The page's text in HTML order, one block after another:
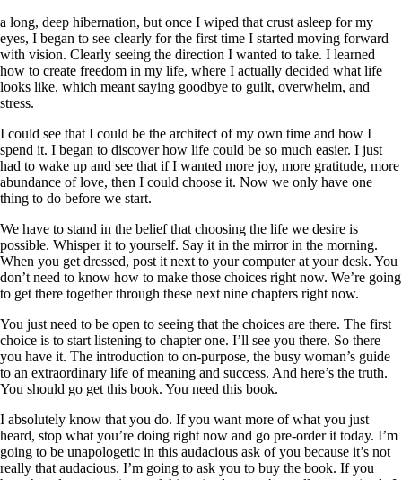
a long, deep hibernation, but once I wiped that crust asleep for my
eyes, I began to see clearly for the first time I started moving forward
with vision. Clearly seeing the direction I wanted to take. I learned
how to create freedom in my life, where I actually decided what life
looks like, which meant saying goodbye to guilt, overwhelm, and
stress.
I could see that I could be the architect of my own time and how I
spend it. I began to discover how life could be so much easier. I just
had to wake up and see that if I wanted more joy, more gratitude, more
abundance of love, then I could choose it. Now we only have one
thing to do before we start.
We have to stand in the belief that choosing the life we desire is
possible. Whisper it to yourself. Say it in the mirror in the morning.
When you get dressed, post it next to your computer at your desk. You
don’t need to know how to make those choices right now. We’re going
to get there together through these next nine chapters right now.
You just need to be open to seeing that the choices are there. The first
choice is to start listening to chapter one. I’ll see you there. So there
you have it. The introduction to on-purpose, the busy woman’s guide
to an extraordinary life of meaning and success. And here’s the truth.
You should go get this book. You need this book.
I absolutely know that you do. If you want more of what you just
heard, stop what you’re doing right now and go pre-order it today. I’m
going to be unapologetic in this audacious ask of you because it’s not
really that audacious. I’m going to ask you to buy the book. If you